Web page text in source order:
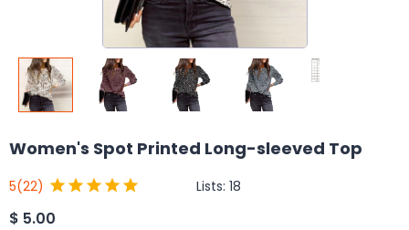
Women's Spot Printed Long-sleeved Top
5(22) Lists: 18
$ 5.00